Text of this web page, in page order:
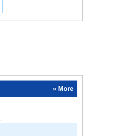
» More